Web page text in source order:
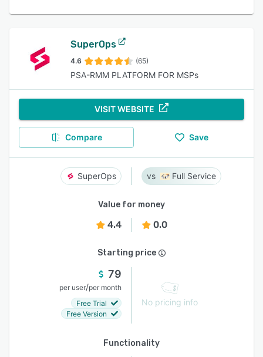
SuperOps
4.6 (65)
PSA-RMM PLATFORM FOR MSPs
VISIT WEBSITE
Compare Save
SuperOps Full Service
Value for money
4.4 0.0
Starting price
79
per user/per month
Free Trial
Free Version
No pricing info
Functionality